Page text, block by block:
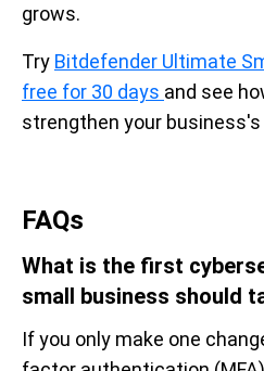
grows.
Try Bitdefender Ultimate
free for 30 days and see
strengthen your
FAQs
What is the first
small business should
If you only make one